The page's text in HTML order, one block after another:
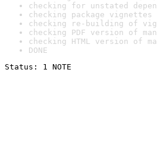
checking for unstated
checking package
checking re-building of
checking PDF version of
checking HTML version of
DONE
Status: 1 NOTE